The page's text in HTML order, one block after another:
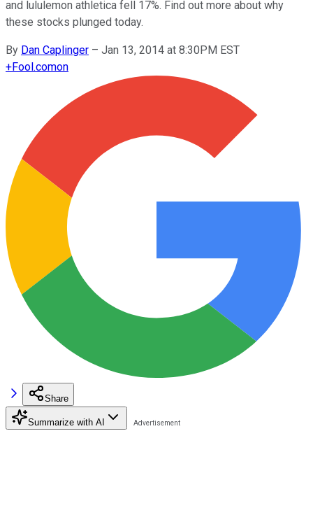
and lululemon athletica fell 17%. Find out more about why
these stocks plunged today.
By Dan Caplinger – Jan 13, 2014 at 8:30PM EST
+Fool.comon
Share
Summarize with AI